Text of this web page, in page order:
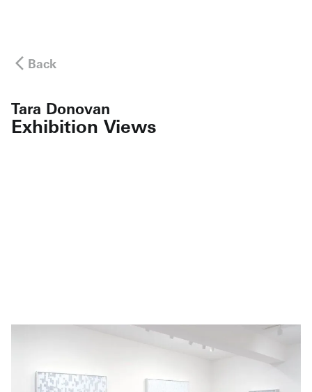
Back
Tara Donovan
Exhibition Views